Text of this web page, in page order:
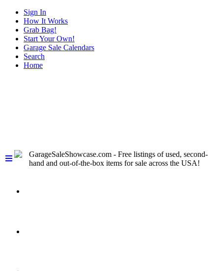
Sign In
How It Works
Grab Bag!
Start Your Own!
Garage Sale Calendars
Search
Home